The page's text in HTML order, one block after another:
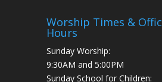
Worship Times &
Hours
Sunday Worship:
9:30AM and 5:00PM
Sunday School for Children: